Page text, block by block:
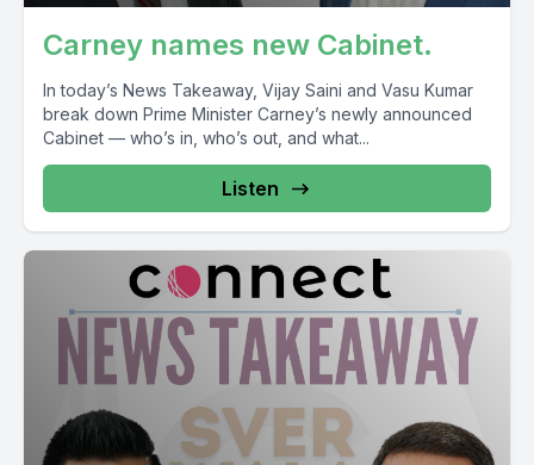
Carney names new Cabinet.
In today’s News Takeaway, Vijay Saini and Vasu Kumar
break down Prime Minister Carney’s newly announced
Cabinet — who’s in, who’s out, and what...
Listen